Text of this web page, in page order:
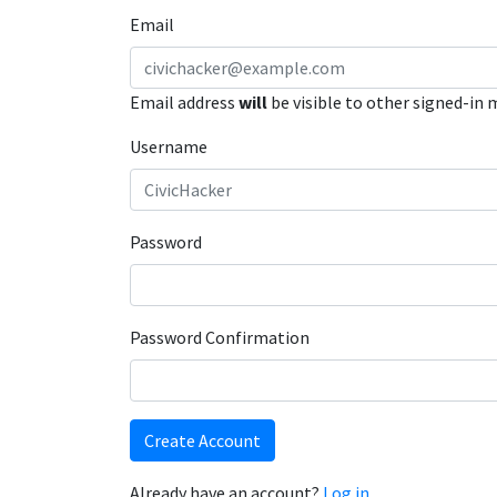
Email
Email address will be visible to other signed-in
Username
Password
Password Confirmation
Create Account
Already have an account? Log in